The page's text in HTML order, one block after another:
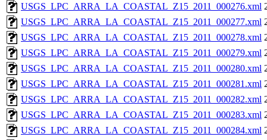
USGS_LPC_ARRA_LA_COASTAL_Z15_2011_000276.xml
USGS_LPC_ARRA_LA_COASTAL_Z15_2011_000277.xml
USGS_LPC_ARRA_LA_COASTAL_Z15_2011_000278.xml
USGS_LPC_ARRA_LA_COASTAL_Z15_2011_000279.xml
USGS_LPC_ARRA_LA_COASTAL_Z15_2011_000280.xml
USGS_LPC_ARRA_LA_COASTAL_Z15_2011_000281.xml
USGS_LPC_ARRA_LA_COASTAL_Z15_2011_000282.xml
USGS_LPC_ARRA_LA_COASTAL_Z15_2011_000283.xml
USGS_LPC_ARRA_LA_COASTAL_Z15_2011_000284.xml